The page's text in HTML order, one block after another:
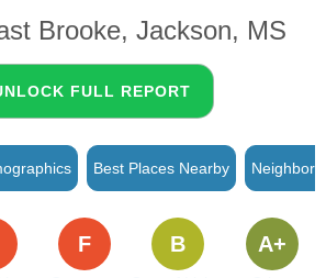
Brooke, Jackson, MS
FULL REPORT
Best Places Nearby
F B A+